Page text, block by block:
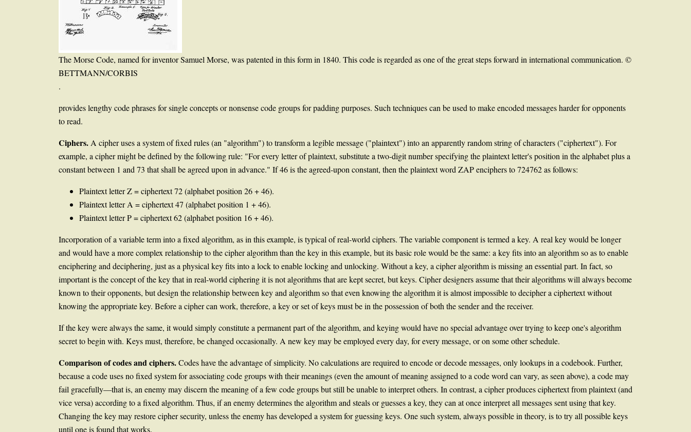
The Morse Code, named for inventor Samuel Morse, was patented in this form in 1840. This code is regarded as one of the great steps forward in international communication. ©
BETTMANN/CORBIS
.
provides lengthy code phrases for single concepts or nonsense code groups for padding purposes. Such techniques can be used to make encoded messages harder for opponents
to read.
Ciphers.A cipher uses a system of fixed rules (an "algorithm") to transform a legible message ("plaintext") into an apparently random string of characters ("ciphertext"). For
example, a cipher might be defined by the following rule: "For every letter of plaintext, substitute a two-digit number specifying the plaintext letter's position in the alphabet plus a
constant between 1 and 73 that shall be agreed upon in advance." If 46 is the agreed-upon constant, then the plaintext word ZAP enciphers to 724762 as follows:
Plaintext letter Z = ciphertext 72 (alphabet position 26 + 46).
Plaintext letter A = ciphertext 47 (alphabet position 1 + 46).
Plaintext letter P = ciphertext 62 (alphabet position 16 + 46).
Incorporation of a variable term into a fixed algorithm, as in this example, is typical of real-world ciphers. The variable component is termed a key. A real key would be longer
and would have a more complex relationship to the cipher algorithm than the key in this example, but its basic role would be the same: a key fits into an algorithm so as to enable
enciphering and deciphering, just as a physical key fits into a lock to enable locking and unlocking. Without a key, a cipher algorithm is missing an essential part. In fact, so
important is the concept of the key that in real-world ciphering it is not algorithms that are kept secret, but keys. Cipher designers assume that their algorithms will always become
known to their opponents, but design the relationship between key and algorithm so that even knowing the algorithm it is almost impossible to decipher a ciphertext without
knowing the appropriate key. Before a cipher can work, therefore, a key or set of keys must be in the possession of both the sender and the receiver.
If the key were always the same, it would simply constitute a permanent part of the algorithm, and keying would have no special advantage over trying to keep one's algorithm
secret to begin with. Keys must, therefore, be changed occasionally. A new key may be employed every day, for every message, or on some other schedule.
Comparison of codes and ciphers.Codes have the advantage of simplicity. No calculations are required to encode or decode messages, only lookups in a codebook. Further,
because a code uses no fixed system for associating code groups with their meanings (even the amount of meaning assigned to a code word can vary, as seen above), a code may
fail gracefully—that is, an enemy may discern the meaning of a few code groups but still be unable to interpret others. In contrast, a cipher produces ciphertext from plaintext (and
vice versa) according to a fixed algorithm. Thus, if an enemy determines the algorithm and steals or guesses a key, they can at once interpret all messages sent using that key.
Changing the key may restore cipher security, unless the enemy has developed a system for guessing keys. One such system, always possible in theory, is to try all possible keys
until one is found that works.